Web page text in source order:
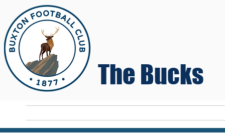
The Bucks